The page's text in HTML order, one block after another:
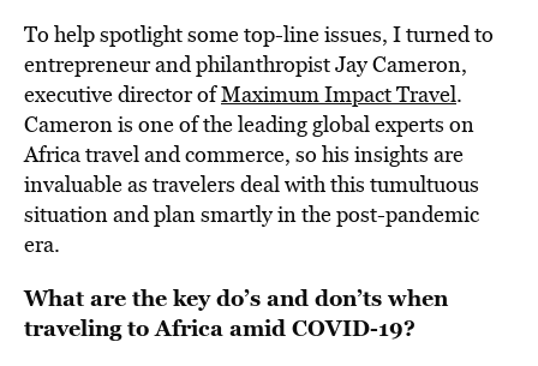
To help spotlight some top-line issues, I turned to
entrepreneur and philanthropist Jay Cameron,
executive director ofMaximum Impact Travel.
Cameron is one of the leading global experts on
Africa travel and commerce, so his insights are
invaluable as travelers deal with this tumultuous
situation and plan smartly in the post-pandemic
era.
What are the key do’s and don’ts when
traveling to Africa amid COVID-19?